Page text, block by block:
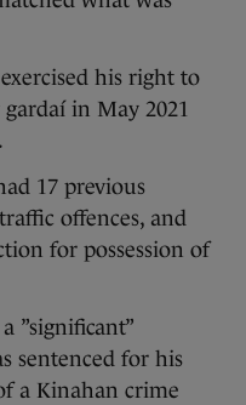
his right to
in May 2021
17 previous
offences, and
for possession of
”significant”
sentenced for his
a Kinahan crime